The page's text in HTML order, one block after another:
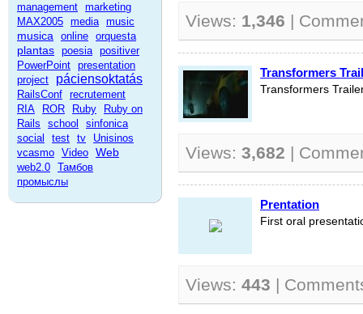
management marketing
MAX2005 media music
musica online orquesta
plantas poesia positiver
PowerPoint presentation
project
páciensoktatás
RailsConf recrutement
RIA
ROR Ruby
Ruby on
Rails
school
sinfonica
social
test tv
Unisinos
vcasmo Video Web
web2.0 Тамбов
промыслы
Views: 1,346 |
Transformers
Transformers
Views: 3,682 |
Prentation
First oral
Views: 443 |